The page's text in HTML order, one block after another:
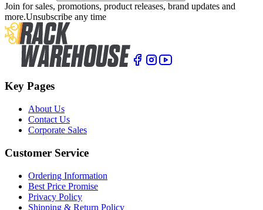
Join for sales, promotions, product releases, brand updates and
more.Unsubscribe any time
Key Pages
About Us
Contact Us
Corporate Sales
Customer Service
Ordering Information
Best Price Promise
Privacy Policy
Shipping & Return Policy